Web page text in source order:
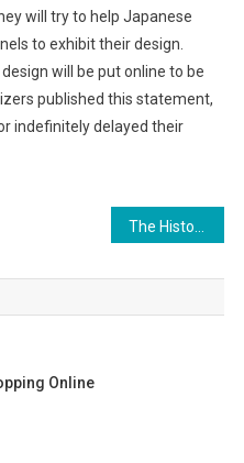
will try to help Japanese
to exhibit their design.
will be put online to be
published this statement,
indefinitely delayed their
The History Of Confortina Shoes
Online